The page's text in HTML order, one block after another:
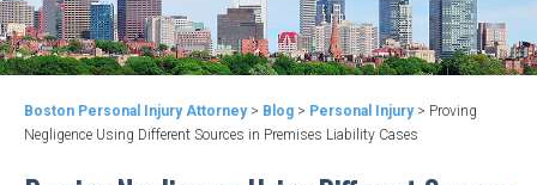
Boston Personal Injury Attorney> Blog > Personal Injury> Proving
Negligence Using Different Sources in Premises Liability Cases